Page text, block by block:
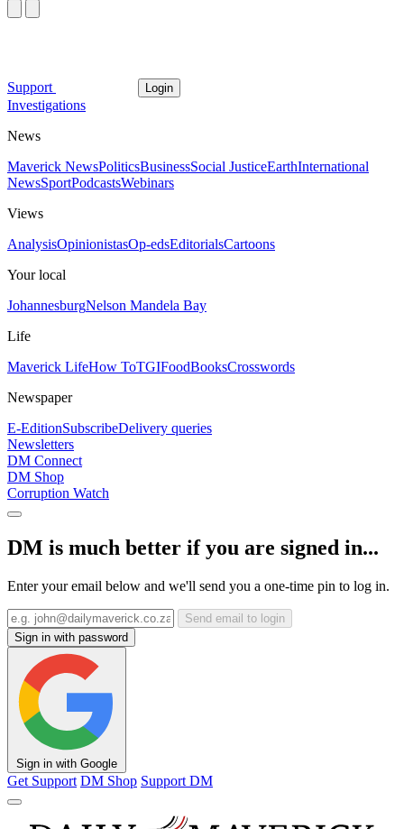
Support Login
Investigations
News
Maverick NewsPoliticsBusinessSocial JusticeEarthInternational
NewsSportPodcastsWebinars
Views
AnalysisOpinionistasOp-edsEditorialsCartoons
Your local
JohannesburgNelson Mandela Bay
Life
Maverick LifeHow ToTGIFoodBooksCrosswords
Newspaper
E-EditionSubscribeDelivery queries
Newsletters
DM Connect
DM Shop
Corruption Watch
DM is much better if you are signed in...
Enter your email below and we'll send you a one-time pin to log in.
Send email to login
Sign in with password
Sign in with Google
Get Support DM Shop Support DM